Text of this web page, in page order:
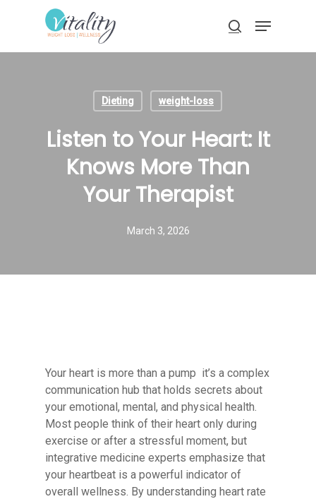
search
Menu
Dieting weight-loss
Listen to Your Heart: It
Knows More Than
Your Therapist
March 3, 2026
Your heart is more than a pump it’s a complex
communication hub that holds secrets about
your emotional, mental, and physical health.
Most people think of their heart only during
exercise or after a stressful moment, but
integrative medicine experts emphasize that
your heartbeat is a powerful indicator of
overall wellness. By understanding heart rate